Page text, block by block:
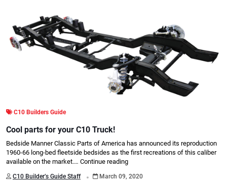
C10 Builders Guide
Cool parts for your C10 Truck!
Bedside Manner Classic Parts of America has announced its reproduction
1960-66 long-bed fleetside bedsides as the first recreations of this caliber
available on the market.… Continue reading
C10 Builder’s Guide Staff . March 09, 2020